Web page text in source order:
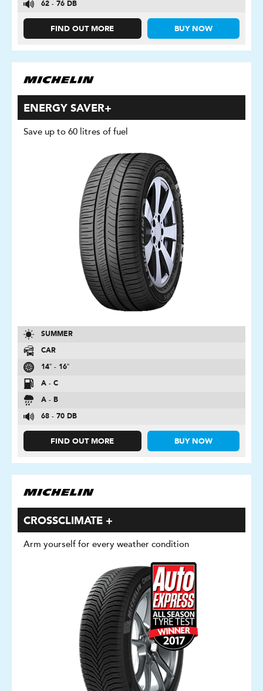
62 - 76 DB
FIND OUT MORE BUY NOW
ENERGY SAVER+
Save up to 60 litres of fuel
SUMMER
CAR
14″ - 16″
A - C
A - B
68 - 70 DB
FIND OUT MORE BUY NOW
CROSSCLIMATE +
Arm yourself for every weather condition